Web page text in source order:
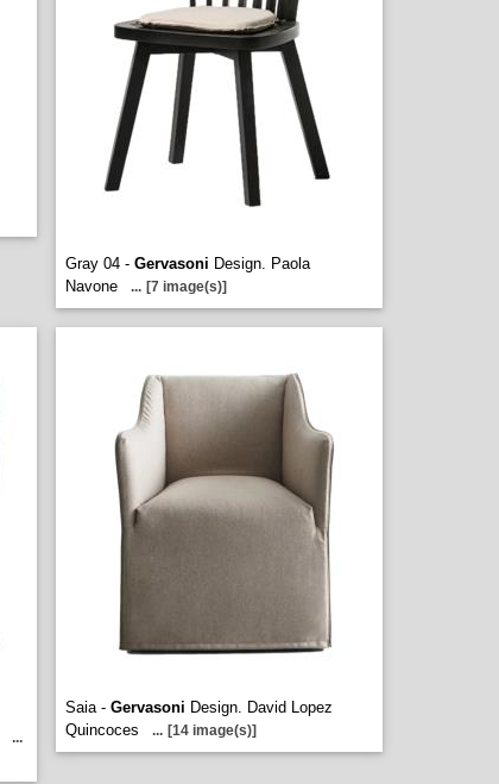
Gray 04 - Gervasoni Design. Paola
Navone
... [7 image(s)]
...
Saia - Gervasoni Design. David Lopez
Quincoces
... [14 image(s)]